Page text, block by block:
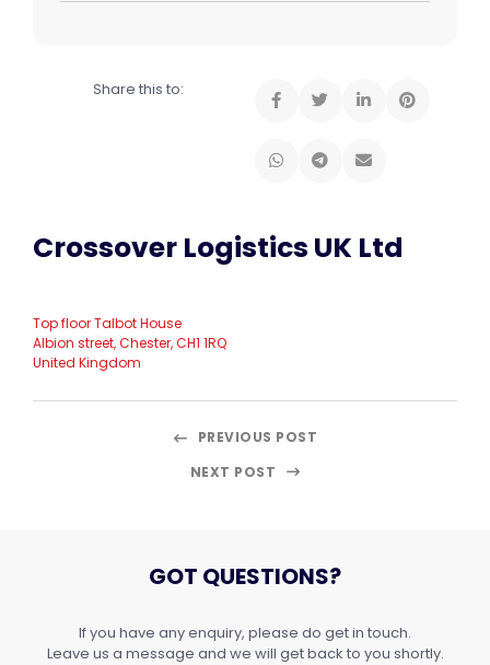
Share this to:
Crossover Logistics UK Ltd
Top floor Talbot House
Albion street, Chester, CH1 1RQ
United Kingdom
PREVIOUS POST
NEXT POST
GOT QUESTIONS?
If you have any enquiry, please do get in touch.
Leave us a message and we will get back to you shortly.